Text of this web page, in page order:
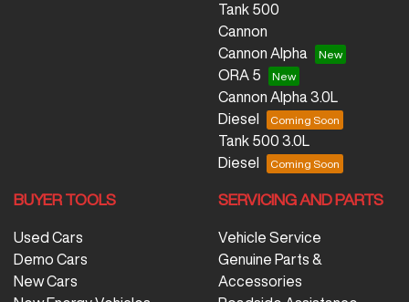
Tank 500
Cannon
Cannon Alpha
ORA 5
Cannon Alpha 3.0L
Diesel
Tank 500 3.0L
Diesel
BUYER TOOLS
Used Cars
Demo Cars
New Cars
SERVICING AND PARTS
Vehicle Service
Genuine Parts &
Accessories